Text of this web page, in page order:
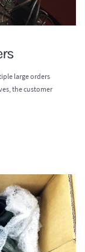
large orders
the customer